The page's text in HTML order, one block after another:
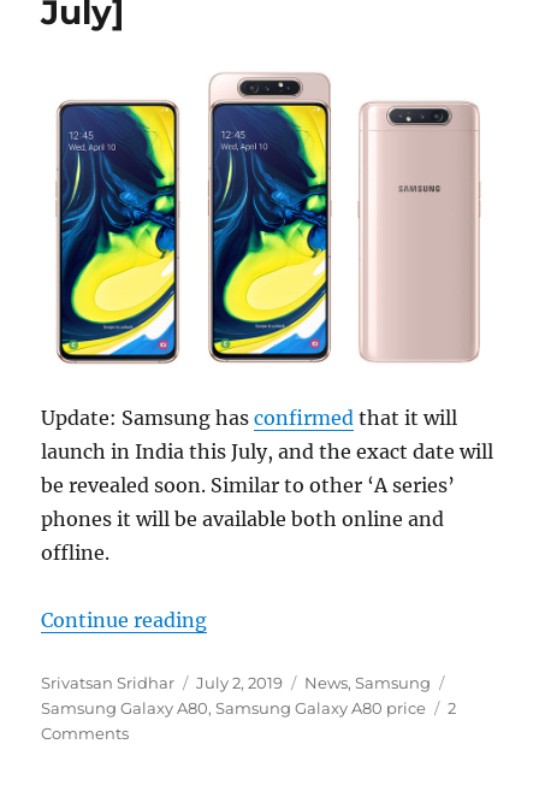
July]
Update: Samsung hasconfirmed that it will
launch in India this July, and the exact date will
be revealed soon. Similar to other ‘A series’
phones it will be available both online and
offline.
Continue reading“Samsung Galaxy A80 with 6.7-
Author
Srivatsan Sridhar
Posted
on
July 2, 2019 Categories
News,Samsung
Samsung Galaxy A80,Samsung Galaxy A80 price
2
Comments